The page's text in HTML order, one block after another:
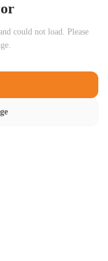
could not load. Please